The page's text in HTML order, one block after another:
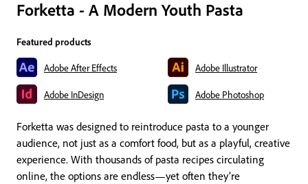
Forketta - A Modern Youth Pasta
Featured products
Adobe After Effects Adobe Illustrator
Adobe InDesign Adobe Photoshop
Forketta was designed to reintroduce pasta to a younger
audience, not just as a comfort food, but as a playful, creative
experience. With thousands of pasta recipes circulating
online, the options are endless—yet often they’re